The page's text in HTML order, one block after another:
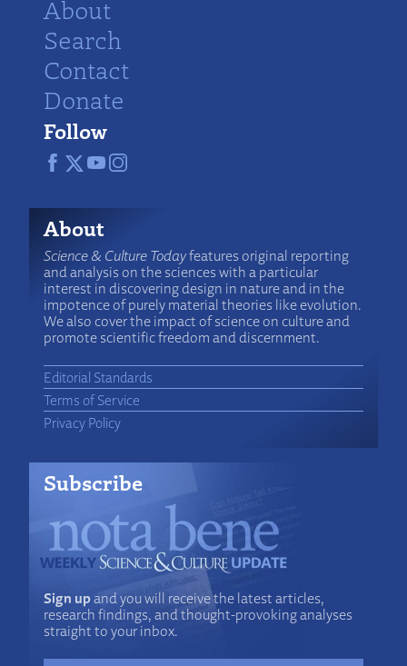
About
Search
Contact
Donate
Follow
About
Science & Culture Todayfeatures original reporting
and analysis on the sciences with a particular
interest in discovering design in nature and in the
impotence of purely material theories like evolution.
We also cover the impact of science on culture and
promote scientific freedom and discernment.
Editorial Standards
Terms of Service
Privacy Policy
Subscribe
Sign upand you will receive the latest articles,
research findings, and thought-provoking analyses
straight to your inbox.